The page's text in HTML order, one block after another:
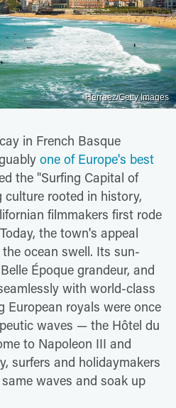
Herraez/Getty Images
in French Basque
one of Europe's best
the "Surfing Capital of
culture rooted in history,
filmmakers first rode
the town's appeal
ocean swell. Its sun-
Époque grandeur, and
with world-class
European royals were once
waves — the Hôtel du
to Napoleon III and
surfers and holidaymakers
waves and soak up